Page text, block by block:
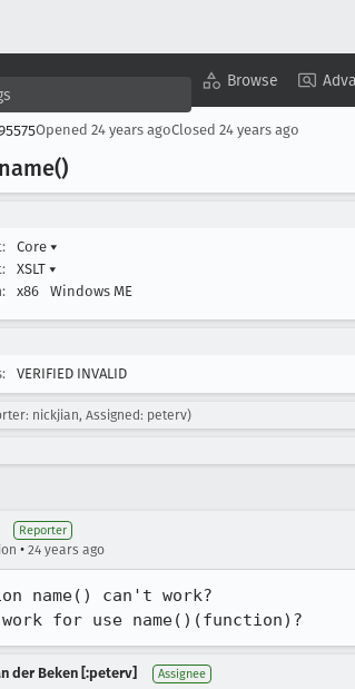
Browse
Opened 24 years agoClosed 24 years ago
Core ▾
XSLT ▾
x86 Windows ME
VERIFIED INVALID
nickjian, Assigned: peterv)
Reporter
• 24 years ago
name() can't work?
for use name()(function)?
der Beken [:peterv] Assignee